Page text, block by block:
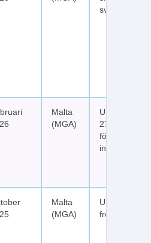
svenska
Malta
(MGA)
Upp till 1
277 free
fördelat på
insättningar
Malta
(MGA)
Upp till 900
free spins